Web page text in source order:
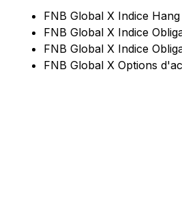
FNB Global X Indice
FNB Global X Indice
FNB Global X Indice
FNB Global X Options